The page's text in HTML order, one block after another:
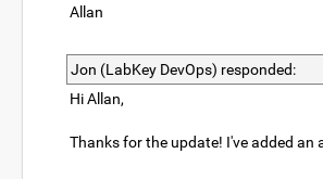
Allan
Jon (LabKey DevOps) responded:
Hi Allan,
Thanks for the update! I've added